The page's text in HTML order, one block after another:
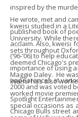
inspired by the
He wrote, met and
published book of
acclaim. Also, kweisi
(‘96-’06) to help
importance of using
appearances at
kweisi studied in a
University. While
sets throughout
deemed Chicago's
Maggie Daley. He
2000 and was voted
Spotlight
Chicago Bulls street
kweisi has also
worked movie
special occasions as